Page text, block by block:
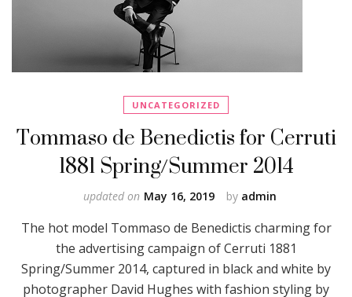
UNCATEGORIZED
Tommaso de Benedictis for Cerruti
1881 Spring/Summer 2014
by admin
updated on May 16, 2019
The hot model Tommaso de Benedictis charming for
the advertising campaign of Cerruti 1881
Spring/Summer 2014, captured in black and white by
photographer David Hughes with fashion styling by